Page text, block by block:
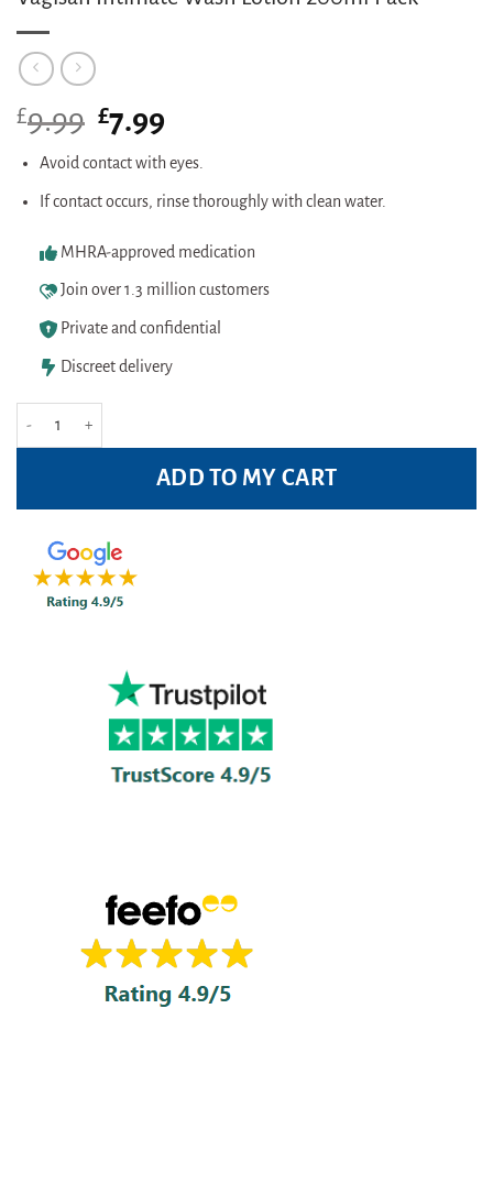
£9.99 Original
price
was:
£7.99
is:
Avoid contact with eyes.
If contact occurs, rinse thoroughly with clean water.
MHRA-approved medication
Join over 1.3 million customers
Private and confidential
Discreet delivery
ADD TO MY CART